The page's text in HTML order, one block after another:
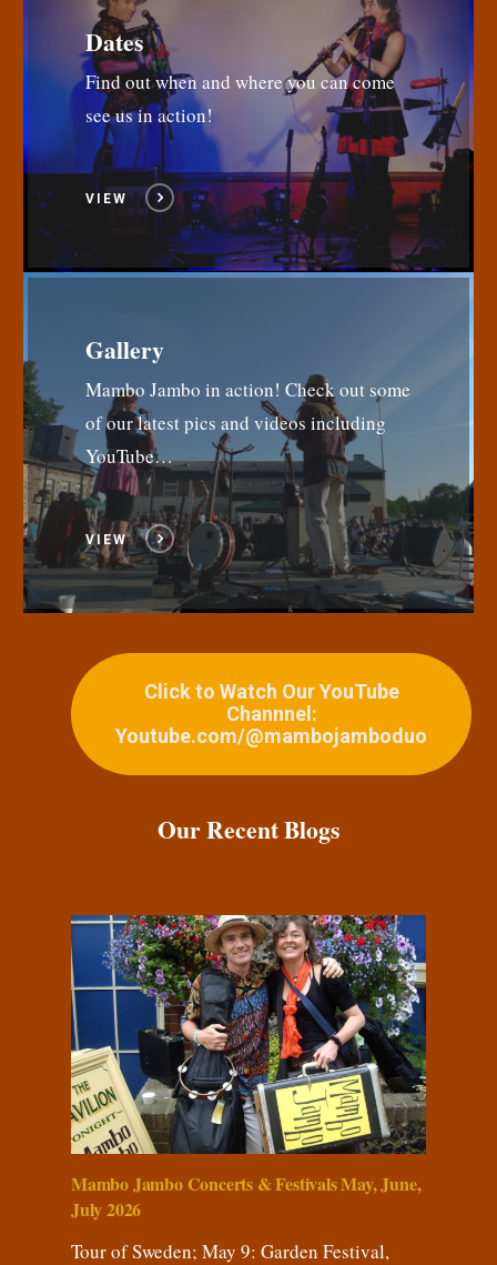
Dates
Find out when and where you can come
see us in action!
VIEW
Gallery
Mambo Jambo in action! Check out some
of our latest pics and videos including
YouTube…
VIEW
Click to Watch Our YouTube
Channnel:
Youtube.com/@mambojamboduo
Our Recent Blogs
Mambo Jambo Concerts & Festivals May, June,
July 2026
Tour of Sweden; May 9: Garden Festival,